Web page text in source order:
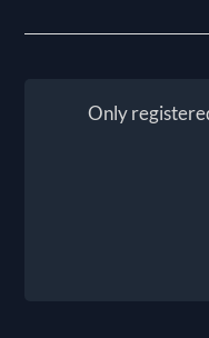
Only